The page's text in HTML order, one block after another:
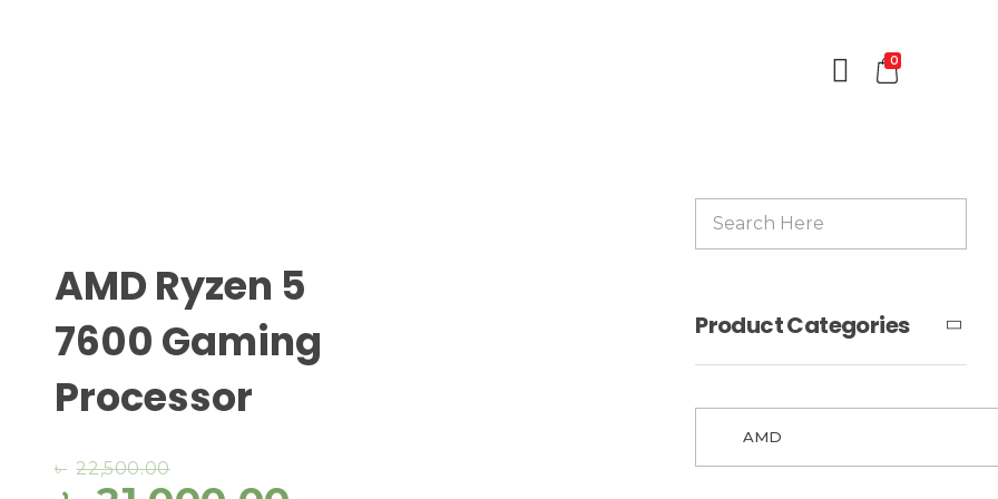
0
AMD Ryzen 5
7600 Gaming
Processor
৳ 22,500.00
Product Categories